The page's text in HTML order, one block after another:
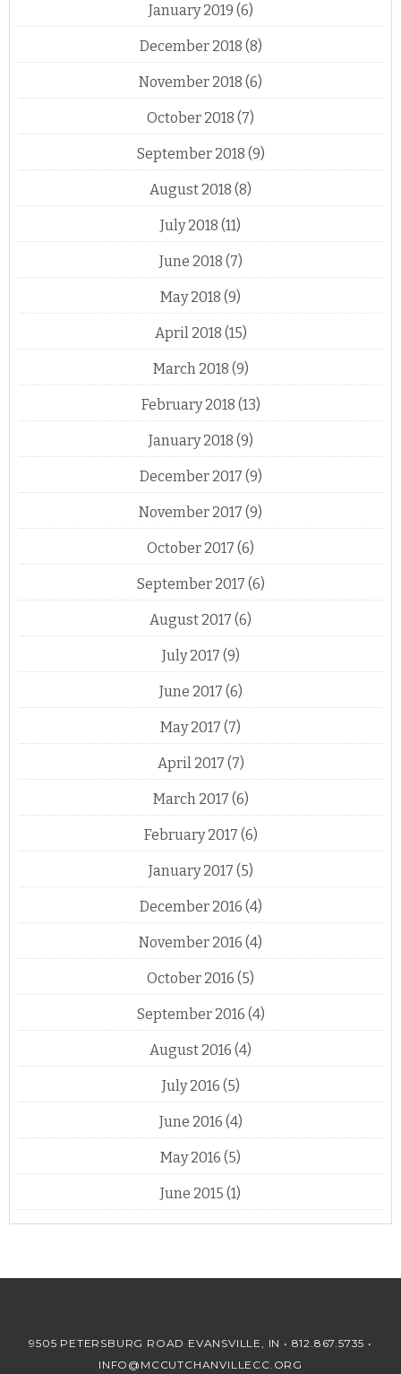
January 2019 (6)
December 2018 (8)
November 2018 (6)
October 2018 (7)
September 2018 (9)
August 2018 (8)
July 2018 (11)
June 2018 (7)
May 2018 (9)
April 2018 (15)
March 2018 (9)
February 2018 (13)
January 2018 (9)
December 2017 (9)
November 2017 (9)
October 2017 (6)
September 2017 (6)
August 2017 (6)
July 2017 (9)
June 2017 (6)
May 2017 (7)
April 2017 (7)
March 2017 (6)
February 2017 (6)
January 2017 (5)
December 2016 (4)
November 2016 (4)
October 2016 (5)
September 2016 (4)
August 2016 (4)
July 2016 (5)
June 2016 (4)
May 2016 (5)
June 2015 (1)
9505 PETERSBURG ROAD EVANSVILLE, IN • 812.867.5735 •
INFO@MCCUTCHANVILLECC.ORG